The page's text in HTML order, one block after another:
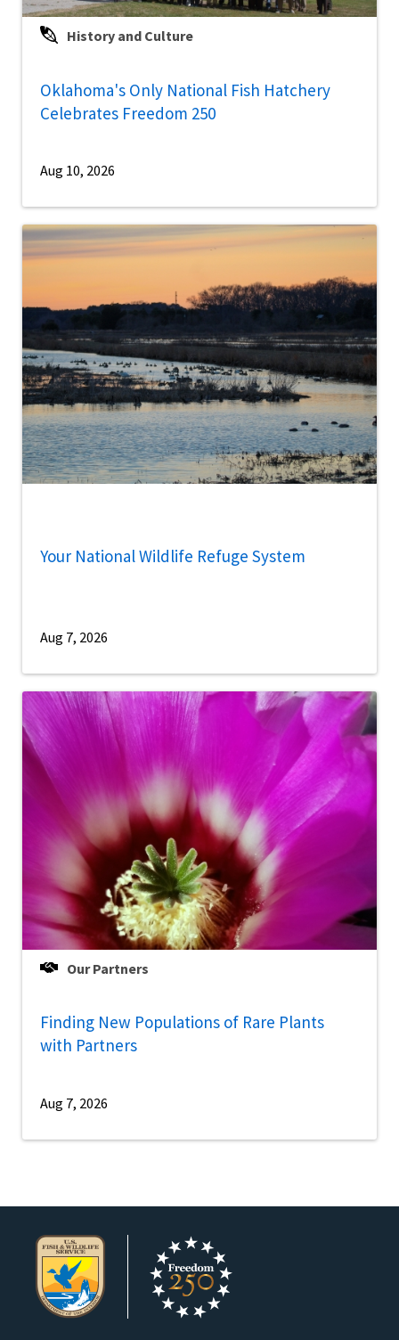
History and Culture
Oklahoma's Only National Fish Hatchery
Celebrates Freedom 250
Aug 10, 2026
Your National Wildlife Refuge System
Aug 7, 2026
Our Partners
Finding New Populations of Rare Plants
with Partners
Aug 7, 2026